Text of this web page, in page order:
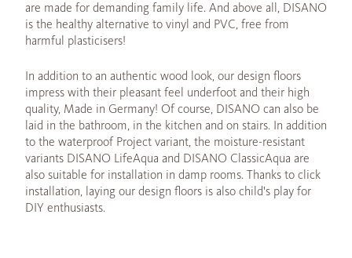
are made for demanding family life. And above all, DISANO
is the healthy alternative to vinyl and PVC, free from
harmful plasticisers!
In addition to an authentic wood look, our design floors
impress with their pleasant feel underfoot and their high
quality, Made in Germany! Of course, DISANO can also be
laid in the bathroom, in the kitchen and on stairs. In addition
to the waterproof Project variant, the moisture-resistant
variants DISANO LifeAqua and DISANO ClassicAqua are
also suitable for installation in damp rooms. Thanks to click
installation, laying our design floors is also child's play for
DIY enthusiasts.